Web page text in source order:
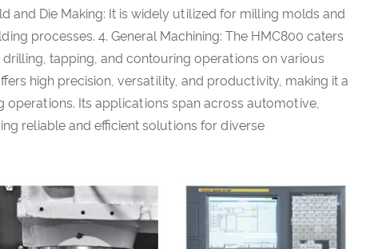
and Die Making: It is widely utilized for milling molds and
processes. 4. General Machining: The HMC800 caters
tapping, and contouring operations on various
high precision, versatility, and productivity, making it a
Its applications span across automotive,
reliable and efficient solutions for diverse